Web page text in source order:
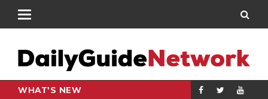
WHAT'S NEW